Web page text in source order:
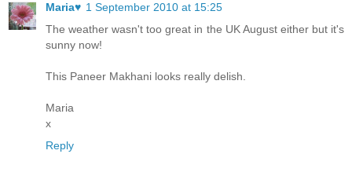
Maria♥ 1 September 2010 at 15:25
The weather wasn't too great in the UK August either but it's
sunny now!
This Paneer Makhani looks really delish.
Maria
x
Reply